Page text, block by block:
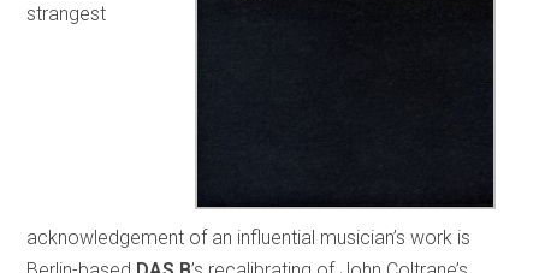
strangest
acknowledgement of an influential musician’s work is